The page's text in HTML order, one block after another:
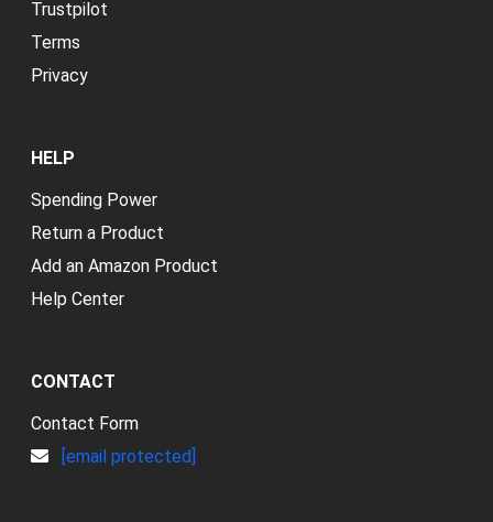
Trustpilot
Terms
Privacy
HELP
Spending Power
Return a Product
Add an Amazon Product
Help Center
CONTACT
Contact Form
[email protected]